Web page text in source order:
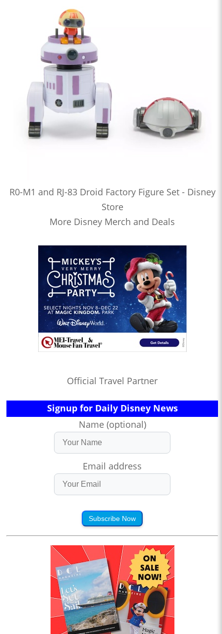
R0-M1 and RJ-83 Droid Factory Figure Set - Disney
Store
More Disney Merch and Deals
Official Travel Partner
Signup for Daily Disney News
Name (optional)
Email address
Subscribe Now